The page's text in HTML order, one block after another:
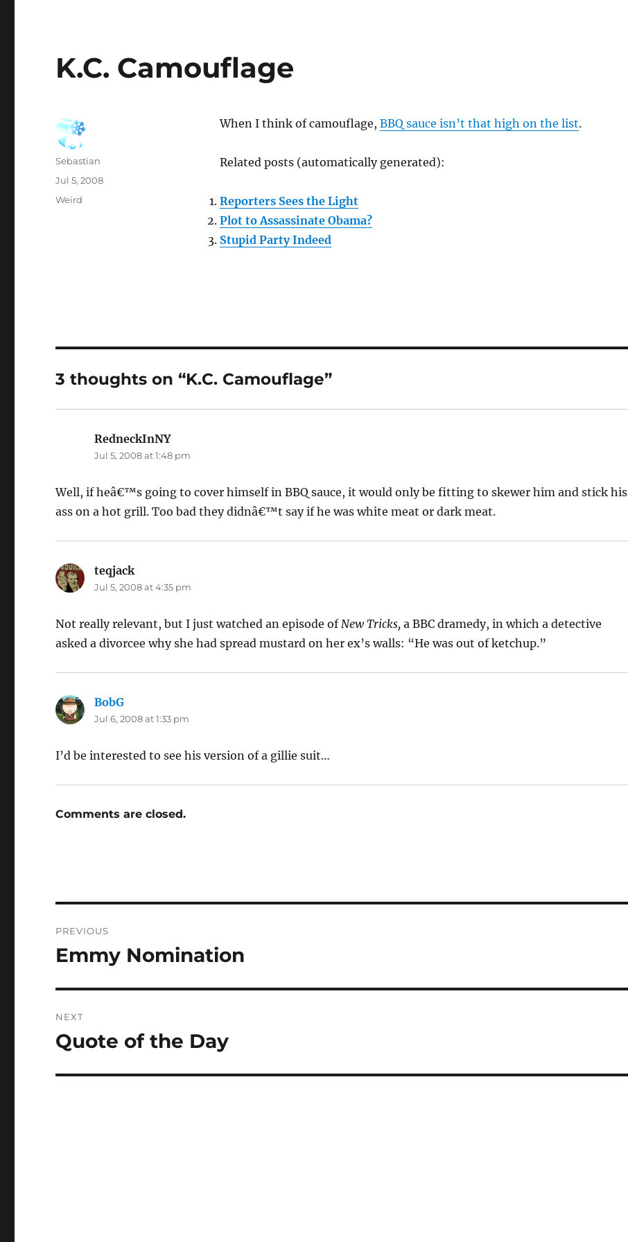
K.C. Camouflage
When I think of camouflage, BBQ sauce isn’t that high on the list.
Related posts (automatically generated):
Reporters Sees the Light
Plot to Assassinate Obama?
Stupid Party Indeed
Author
Sebastian
Posted
Jul 5, 2008
Categories
Weird
3 thoughts on “K.C. Camouflage”
RedneckInNYsays:
Jul 5, 2008 at 1:48 pm
Well, if heâ€™s going to cover himself in BBQ sauce, it would only be fitting to skewer him and stick his
ass on a hot grill. Too bad they didnâ€™t say if he was white meat or dark meat.
teqjacksays:
Jul 5, 2008 at 4:35 pm
Not really relevant, but I just watched an episode ofNew Tricks, a BBC dramedy, in which a detective
asked a divorcee why she had spread mustard on her ex’s walls: “He was out of ketchup.”
BobG
Jul 6, 2008 at 1:33 pm
I’d be interested to see his version of a gillie suit…
Comments are closed.
navigation
PREVIOUS
Previous
Emmy Nomination
NEXT
Next
Quote of the Day